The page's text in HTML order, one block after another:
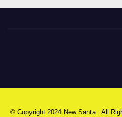
© Copyright 2024 New Santa . All